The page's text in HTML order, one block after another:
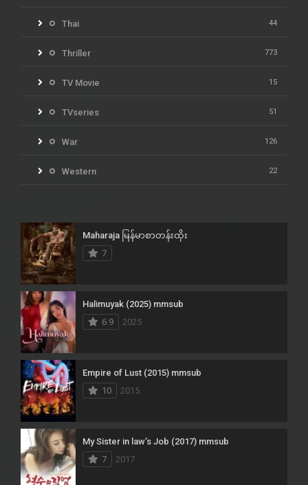
Thai 44
Thriller 773
TV Movie 15
TVseries 51
War 126
Western 22
Maharaja မြန်မာစာတန်းထိုး
7
Halimuyak (2025) mmsub
6.9
2025
Empire of Lust (2015) mmsub
10
2015
My Sister in law’s Job (2017) mmsub
7
2017